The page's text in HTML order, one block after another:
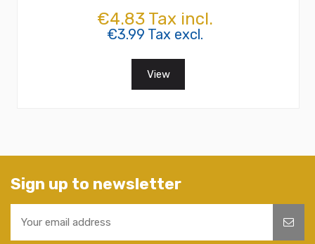
€4.83 Tax incl.
€3.99 Tax excl.
View
Sign up to newsletter